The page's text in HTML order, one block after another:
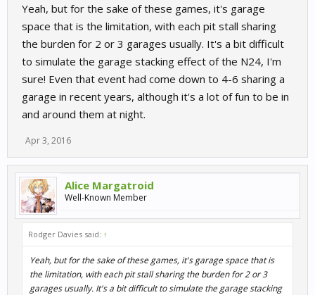
Yeah, but for the sake of these games, it's garage
space that is the limitation, with each pit stall sharing
the burden for 2 or 3 garages usually. It's a bit difficult
to simulate the garage stacking effect of the N24, I'm
sure! Even that event had come down to 4-6 sharing a
garage in recent years, although it's a lot of fun to be in
and around them at night.
Apr 3, 2016
Alice Margatroid
Well-Known Member
Rodger Davies said: ↑
Yeah, but for the sake of these games, it's garage space that is
the limitation, with each pit stall sharing the burden for 2 or 3
garages usually. It's a bit difficult to simulate the garage stacking